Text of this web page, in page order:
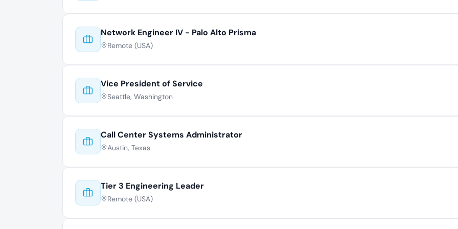
Network Engineer IV - Palo Alto Prisma
Remote (USA)
Vice President of Service
Seattle, Washington
Call Center Systems Administrator
Austin, Texas
Tier 3 Engineering Leader
Remote (USA)